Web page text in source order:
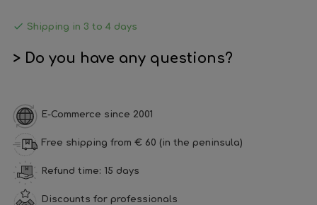
 Shipping in 3 to 4 days
> Do you have any questions?
E-Commerce since 2001
Free shipping from € 60 (in the peninsula)
Refund time: 15 days
Discounts for professionals